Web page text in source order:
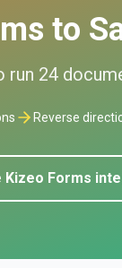
to
run 24
Reverse
Kizeo Forms